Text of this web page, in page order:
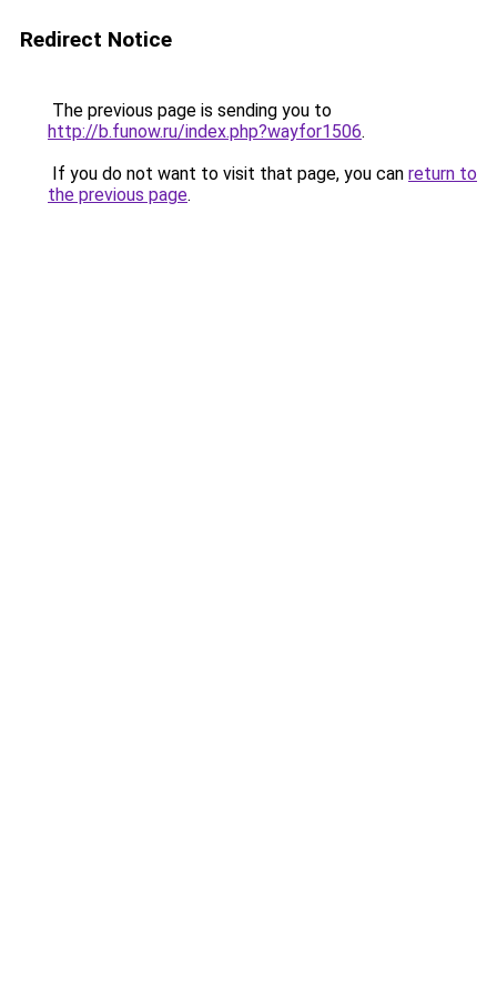
Redirect Notice
The previous page is sending you to
http://b.funow.ru/index.php?wayfor1506.
If you do not want to visit that page, you can return to
the previous page.